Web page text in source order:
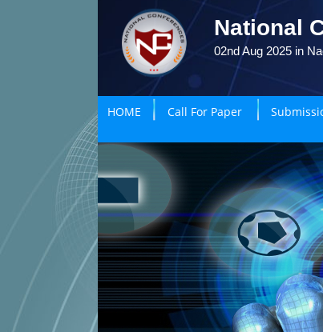
National
02nd Aug 2025 in
HOME Call For Paper